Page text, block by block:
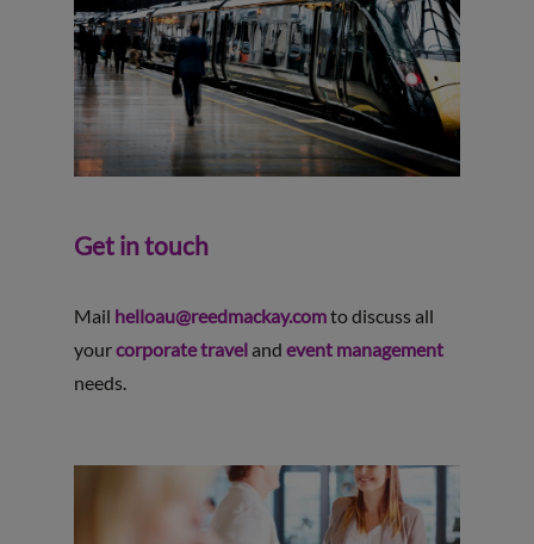
Get in touch
Mail helloau@reedmackay.comto discuss all
yourcorporate traveland event management
needs.